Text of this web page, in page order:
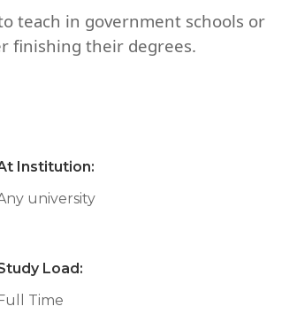
teach in government schools or
finishing their degrees.
Institution:
university
Load:
Time